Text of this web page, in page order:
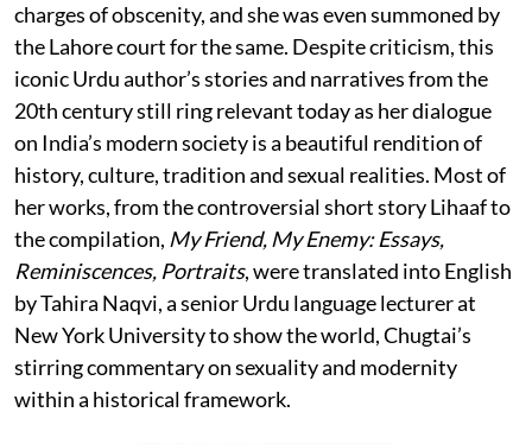
charges of obscenity, and she was even summoned by
the Lahore court for the same. Despite criticism, this
iconic Urdu author’s stories and narratives from the
20th century still ring relevant today as her dialogue
on India’s modern society is a beautiful rendition of
history, culture, tradition and sexual realities. Most of
her works, from the controversial short story Lihaaf to
the compilation, My Friend, My Enemy: Essays,
Reminiscences, Portraits, were translated into English
by Tahira Naqvi, a senior Urdu language lecturer at
New York University to show the world, Chugtai’s
stirring commentary on sexuality and modernity
within a historical framework.